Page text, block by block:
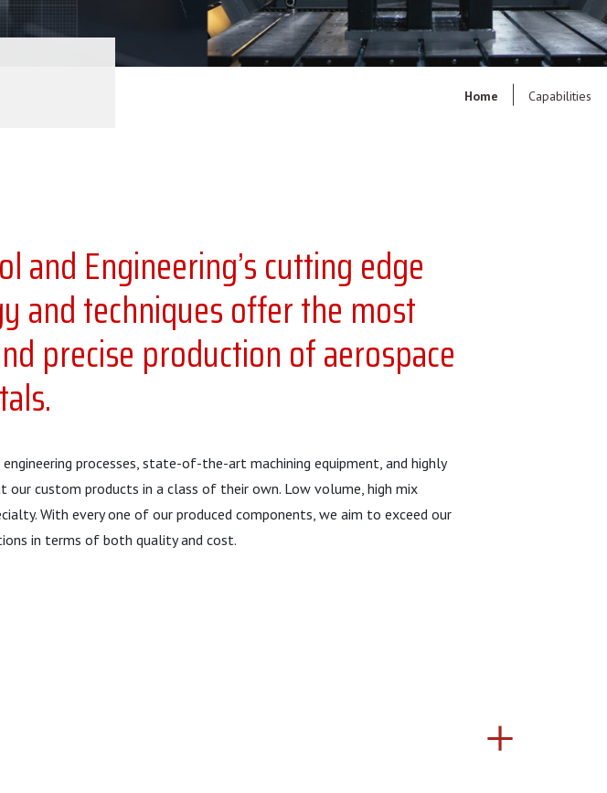
Home Capabilities
and Engineering’s cutting edge
and techniques offer the most
precise production of aerospace
processes, state-of-the-art machining equipment, and highly
our custom products in a class of their own. Low volume, high mix
With every one of our produced components, we aim to exceed our
in terms of both quality and cost.